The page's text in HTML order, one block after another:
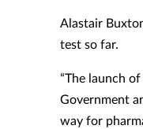
Alastair
test so far.
“The launch
Government
way for